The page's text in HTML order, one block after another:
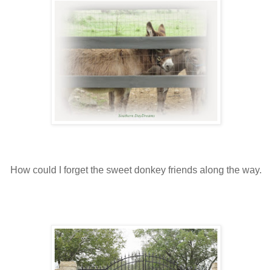
How could I forget the sweet donkey friends along the way.